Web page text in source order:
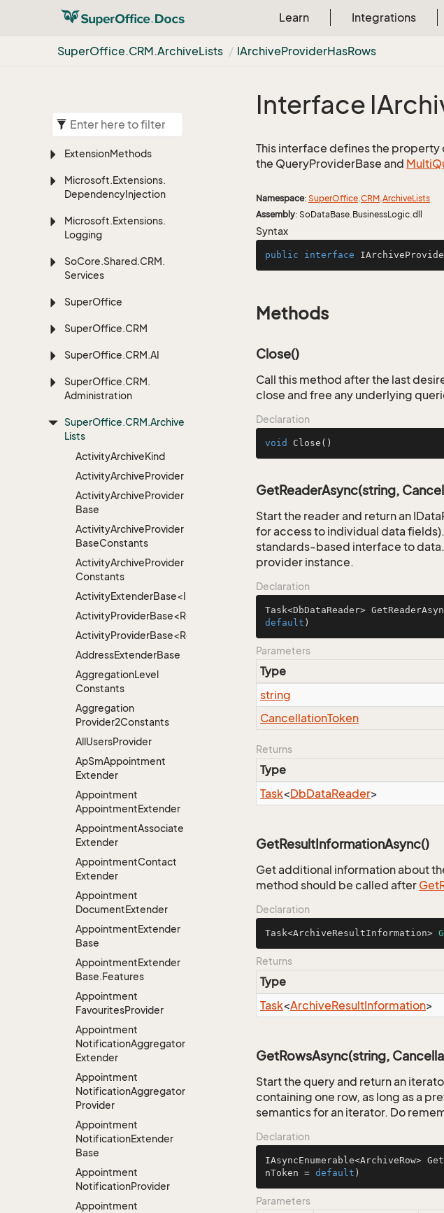
Learn Integrations
SuperOffice.CRM.ArchiveLists IArchiveProviderHasRows
ExtensionMethods
Microsoft.Extensions.
DependencyInjection
Microsoft.Extensions.
Logging
SoCore.Shared.CRM.
Services
SuperOffice
SuperOffice.CRM
SuperOffice.CRM.AI
SuperOffice.CRM.
Administration
SuperOffice.CRM.Archive
Lists
ActivityArchiveKind
ActivityArchiveProvider
ActivityArchiveProvider
Base
ActivityArchiveProvider
BaseConstants
ActivityArchiveProvider
Constants
ActivityExtenderBase<Info>
ActivityProviderBase<RootExtender>
ActivityProviderBase<RootExtender>.DoneNotDoneFilter
AddressExtenderBase
AggregationLevel
Constants
Aggregation
Provider2Constants
AllUsersProvider
ApSmAppointment
Extender
Appointment
AppointmentExtender
AppointmentAssociate
Extender
AppointmentContact
Extender
Appointment
DocumentExtender
AppointmentExtender
Base
AppointmentExtender
Base.Features
Appointment
FavouritesProvider
Appointment
NotificationAggregator
Extender
Appointment
NotificationAggregator
Provider
Appointment
NotificationExtender
Base
Appointment
NotificationProvider
Appointment
Interface
This interface defines the
the QueryProviderBase and Multi
Namespace: SuperOffice.CRM.ArchiveLists
Assembly: SoDataBase.BusinessLogic.dll
Syntax
public interface
Methods
Close()
Call this method after the last
close and free any underlying
Declaration
void Close ()
GetReaderAsync(string,
Start the reader and return an
for access to individual data
standards-based interface to data.
provider instance.
Declaration
Task<DbDataReader>
default )
Parameters
Type
string
CancellationToken
Returns
Type
Task<DbDataReader>
GetResultInformationAsync()
Get additional information about
method should be called after Get
Declaration
Task<ArchiveResultInformation>
Returns
Type
Task<ArchiveResultInformation>
GetRowsAsync(string,
Start the query and return an
containing one row, as long as a
semantics for an iterator. Do
Declaration
IAsyncEnumerable<ArchiveRow>
nToken = default )
Parameters